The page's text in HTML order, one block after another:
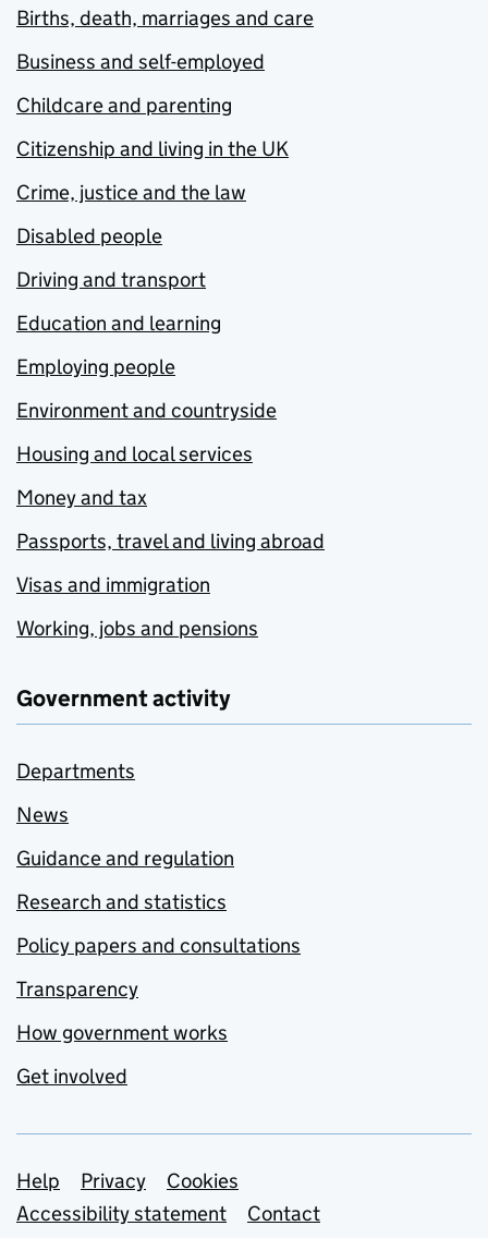
Births, death, marriages and care
Business and self-employed
Childcare and parenting
Citizenship and living in the UK
Crime, justice and the law
Disabled people
Driving and transport
Education and learning
Employing people
Environment and countryside
Housing and local services
Money and tax
Passports, travel and living abroad
Visas and immigration
Working, jobs and pensions
Government activity
Departments
News
Guidance and regulation
Research and statistics
Policy papers and consultations
Transparency
How government works
Get involved
Support links
Help Privacy
Cookies
Accessibility statement
Contact